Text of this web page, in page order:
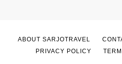
ABOUT SARJOTRAVEL
PRIVACY POLICY